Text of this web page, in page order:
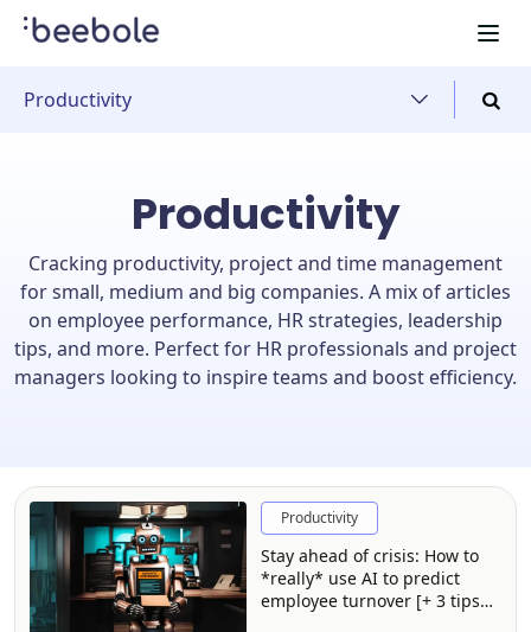
Productivity
Productivity
Cracking productivity, project and time management
for small, medium and big companies. A mix of articles
on employee performance, HR strategies, leadership
tips, and more. Perfect for HR professionals and project
managers looking to inspire teams and boost efficiency.
Productivity
Stay ahead of crisis: How to
*really* use AI to predict
employee turnover [+ 3 tips